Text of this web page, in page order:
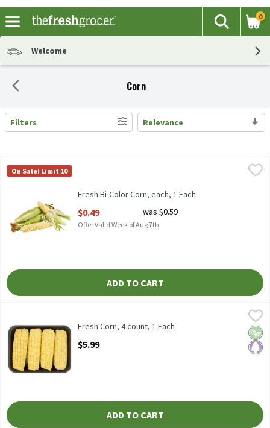
The
Search
0
Welcome
Corn
Search Results
Filters Relevance
Fresh Bi-Color Corn, each, 1 Each
Bi-Color Corn, 1 each
Fresh
On Sale! Limit 10
Fresh Bi-Color Corn, each, 1 Each
$0.49 was $0.59
Offer Valid Week of Aug 7th
ADD TO CART
Fresh Corn, 4 ct
Fresh Corn, 4 count, 1 Each
$5.99
ADD TO CART